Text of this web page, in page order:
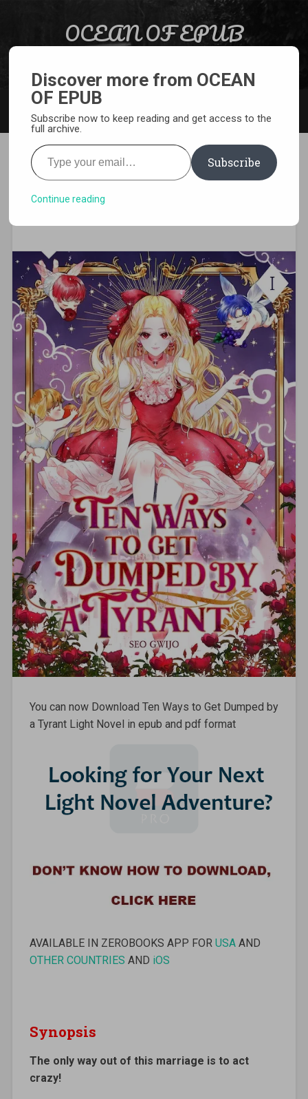
OCEAN OF EPUB
[EPUB][PDF] Ten Ways to Get
Dumped by a Tyrant Light
You can now Download Ten Ways to Get Dumped by
a Tyrant Light Novel in epub and pdf format
AVAILABLE IN ZEROBOOKS APP FOR USAAND
OTHER COUNTRIES AND iOS
Synopsis
The only way out of this marriage is to act
crazy!
Discover more from OCEAN
OF EPUB
Subscribe now to keep reading and get access to the
full archive.
Type your email…
Subscribe
Continue reading